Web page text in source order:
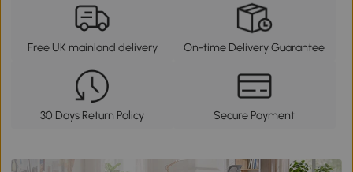
Free UK mainland delivery On-time Delivery Guarantee
30 Days Return Policy Secure Payment